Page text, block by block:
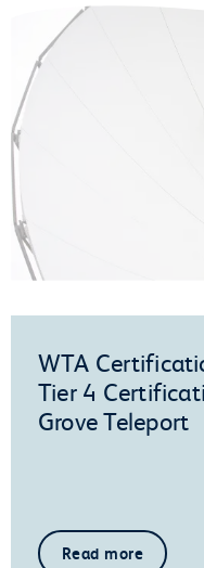
WTA
Tier 4
Grove Teleport
Read more